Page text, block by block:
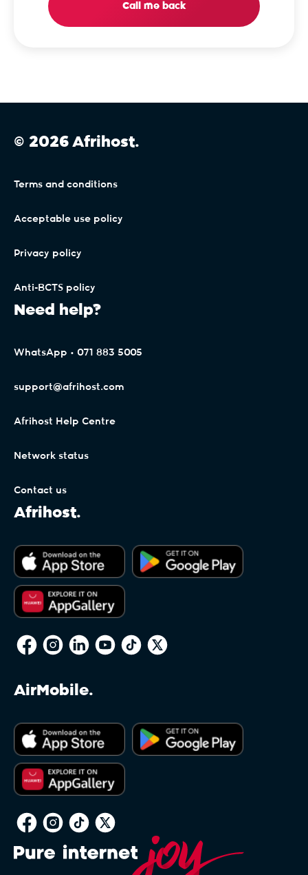
Call me back
© 2026 Afrihost.
Terms and conditions
Acceptable use policy
Privacy policy
Anti-BCTS policy
Need help?
WhatsApp • 071 883 5005
support@afrihost.com
Afrihost Help Centre
Network status
Contact us
Afrihost.
AirMobile.